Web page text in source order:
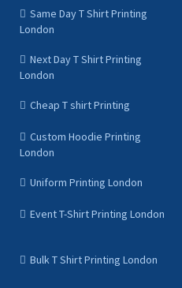
Same Day T Shirt Printing
London
Next Day T Shirt Printing
London
Cheap T shirt Printing
Custom Hoodie Printing
London
Uniform Printing London
Event T-Shirt Printing London
Bulk T Shirt Printing London